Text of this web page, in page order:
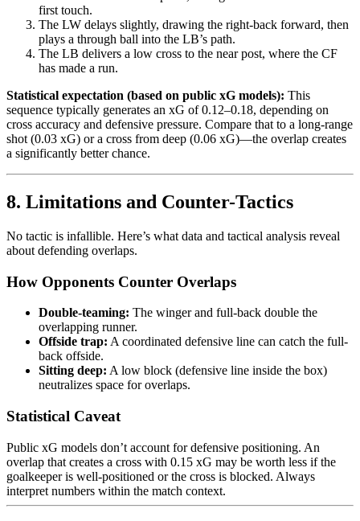
first touch.
The LW delays slightly, drawing the right-back forward, then
plays a through ball into the LB’s path.
The LB delivers a low cross to the near post, where the CF
has made a run.
Statistical expectation (based on public xG models): This
sequence typically generates an xG of 0.12–0.18, depending on
cross accuracy and defensive pressure. Compare that to a long-range
shot (0.03 xG) or a cross from deep (0.06 xG)—the overlap creates
a significantly better chance.
8. Limitations and Counter-Tactics
No tactic is infallible. Here’s what data and tactical analysis reveal
about defending overlaps.
How Opponents Counter Overlaps
Double-teaming: The winger and full-back double the
overlapping runner.
Offside trap: A coordinated defensive line can catch the full-
back offside.
Sitting deep: A low block (defensive line inside the box)
neutralizes space for overlaps.
Statistical Caveat
Public xG models don’t account for defensive positioning. An
overlap that creates a cross with 0.15 xG may be worth less if the
goalkeeper is well-positioned or the cross is blocked. Always
interpret numbers within the match context.